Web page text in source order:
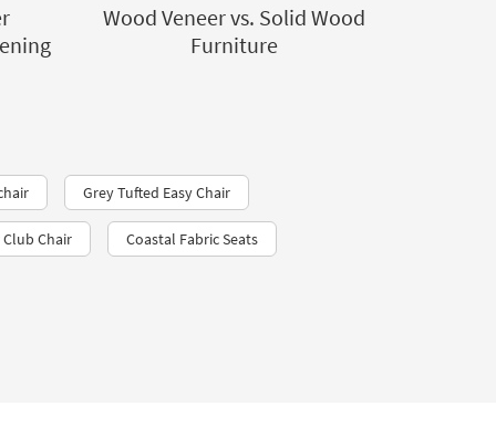
Wood Veneer vs. Solid Wood
Furniture
Grey Tufted Easy Chair
Chair Coastal Fabric Seats